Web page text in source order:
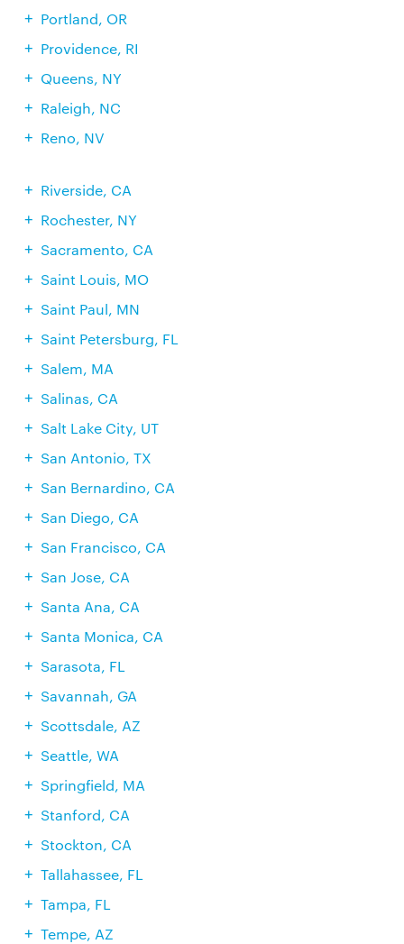
Portland, OR
Providence, RI
Queens, NY
Raleigh, NC
Reno, NV
Riverside, CA
Rochester, NY
Sacramento, CA
Saint Louis, MO
Saint Paul, MN
Saint Petersburg, FL
Salem, MA
Salinas, CA
Salt Lake City, UT
San Antonio, TX
San Bernardino, CA
San Diego, CA
San Francisco, CA
San Jose, CA
Santa Ana, CA
Santa Monica, CA
Sarasota, FL
Savannah, GA
Scottsdale, AZ
Seattle, WA
Springfield, MA
Stanford, CA
Stockton, CA
Tallahassee, FL
Tampa, FL
Tempe, AZ